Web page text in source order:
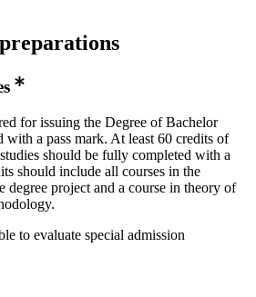
for issuing the Degree of Bachelor
a pass mark. At least 60 credits of
should be fully completed with a
should include all courses in the
degree project and a course in theory of
to evaluate special admission